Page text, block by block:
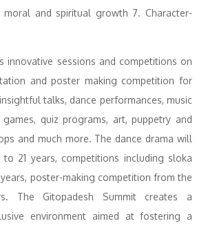
and spiritual growth 7. Character-
innovative sessions and competitions on
and poster making competition for
talks, dance performances, music
quiz programs, art, puppetry and
and much more. The dance drama will
21 years, competitions including sloka
poster-making competition from the
The Gitopadesh Summit creates a
environment aimed at fostering a